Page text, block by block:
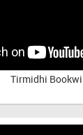
Tirmidhi